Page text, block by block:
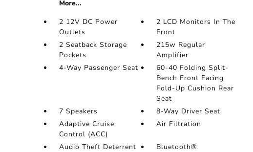
More...
2 12V DC Power
Outlets
2 LCD Monitors In The
Front
2 Seatback Storage
Pockets
215w Regular
Amplifier
4-Way Passenger Seat
60-40 Folding Split-
Bench Front Facing
Fold-Up Cushion Rear
Seat
7 Speakers
8-Way Driver Seat
Adaptive Cruise
Control (ACC)
Air Filtration
Audio Theft Deterrent
Bluetooth®